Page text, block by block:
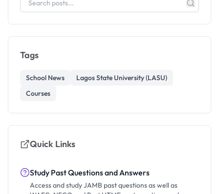
Tags
School News
Lagos State University (LASU)
Courses
Quick Links
Study Past Questions and Answers
Access and study JAMB past questions as well as